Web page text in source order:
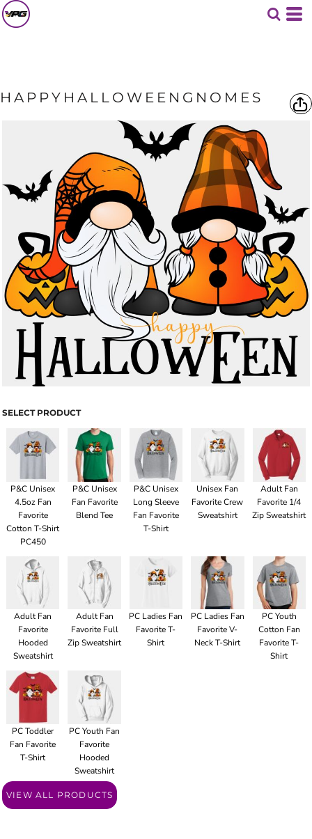
HAPPYHALLOWEENGNOMES
SELECT PRODUCT
P&C Unisex
4.5oz Fan
Favorite
Cotton T-Shirt
PC450
P&C Unisex
Fan Favorite
Blend Tee
P&C Unisex
Long Sleeve
Fan Favorite
T-Shirt
Unisex Fan
Favorite Crew
Sweatshirt
Adult Fan
Favorite 1/4
Zip Sweatshirt
Adult Fan
Favorite
Hooded
Sweatshirt
Adult Fan
Favorite Full
Zip Sweatshirt
PC Ladies Fan
Favorite T-
Shirt
PC Ladies Fan
Favorite V-
Neck T-Shirt
PC Youth
Cotton Fan
Favorite T-
Shirt
PC Toddler
Fan Favorite
T-Shirt
PC Youth Fan
Favorite
Hooded
Sweatshirt
VIEW ALL PRODUCTS